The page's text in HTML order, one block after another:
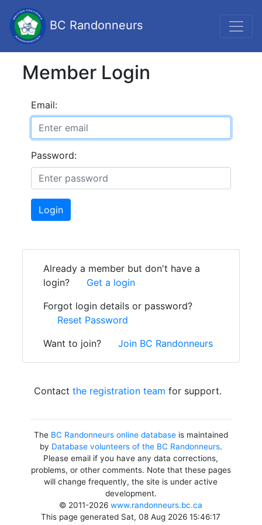
BC Randonneurs
Member Login
Email:
Password:
Login
Already a member but don't have a
login?
Get a login
Forgot login details or password?
Reset Password
Want to join?
Join BC Randonneurs
Contact the registration team for support.
The BC Randonneurs online databaseis maintained
by Database volunteers of the BC Randonneurs.
Please email if you have any data corrections,
problems, or other comments. Note that these pages
will change frequently, the site is under active
development.
© 2011-2026www.randonneurs.bc.ca
This page generated Sat, 08 Aug 2026 15:46:17